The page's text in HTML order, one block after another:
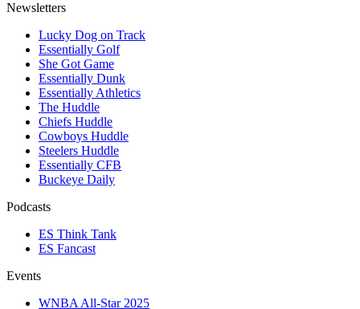
Newsletters
Lucky Dog on Track
Essentially Golf
She Got Game
Essentially Dunk
Essentially Athletics
The Huddle
Chiefs Huddle
Cowboys Huddle
Steelers Huddle
Essentially CFB
Buckeye Daily
Podcasts
ES Think Tank
ES Fancast
Events
WNBA All-Star 2025